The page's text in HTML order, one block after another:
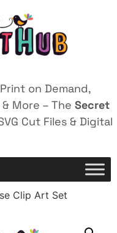
on Demand,
More – The Secret
Cut Files & Digital
Clip Art Set